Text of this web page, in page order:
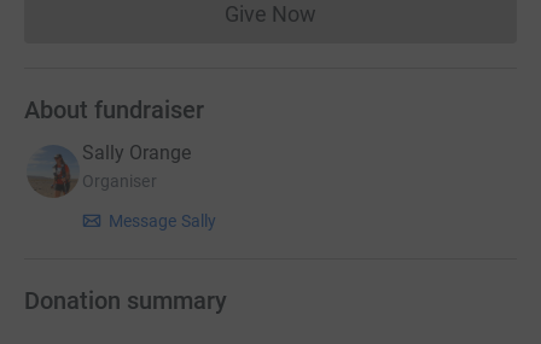
Give NowDonations cannot currently
About fundraiser
Sally Orange
Organiser
Message Sally
Donation summary